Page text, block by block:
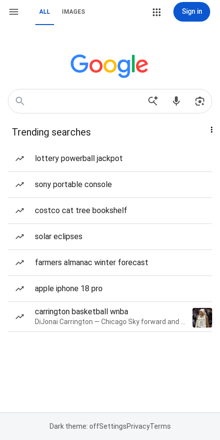
ALL IMAGES Sign in
Trending searches
lottery powerball jackpot
sony portable console
costco cat tree bookshelf
solar eclipses
farmers almanac winter forecast
apple iphone 18 pro
carrington basketball wnba
Dark theme: offSettingsPrivacyTerms